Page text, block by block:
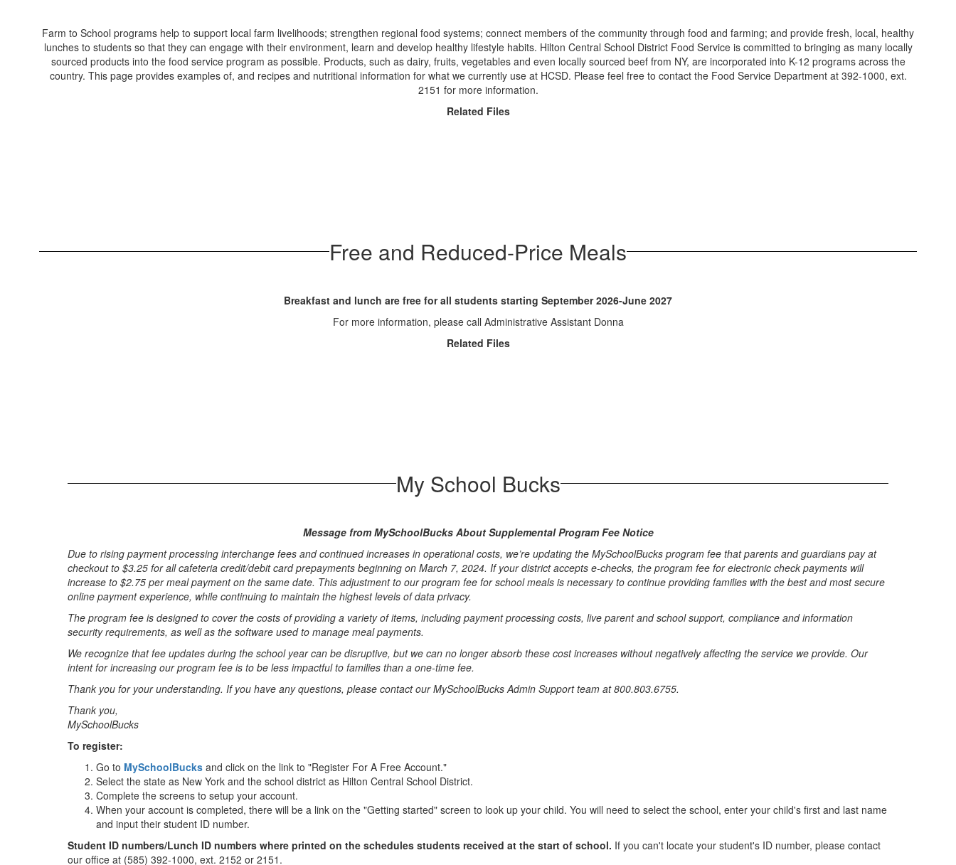
Farm to School programs help to support local farm livelihoods; strengthen regional food systems; connect members of the community through food and farming; and provide fresh, local, healthy
lunches to students so that they can engage with their environment, learn and develop healthy lifestyle habits. Hilton Central School District Food Service is committed to bringing as many locally
sourced products into the food service program as possible. Products, such as dairy, fruits, vegetables and even locally sourced beef from NY, are incorporated into K-12 programs across the
country. This page provides examples of, and recipes and nutritional information for what we currently use at HCSD. Please feel free to contact the Food Service Department at 392-1000, ext.
2151 for more information.
Related Files
Free and Reduced-Price Meals
Breakfast and lunch are free for all students starting September 2026-June 2027
For more information, please call Administrative Assistant Donna
Related Files
My School Bucks
Message from MySchoolBucks About Supplemental Program Fee Notice
Due to rising payment processing interchange fees and continued increases in operational costs, we’re updating the MySchoolBucks program fee that parents and guardians pay at
checkout to $3.25 for all cafeteria credit/debit card prepayments beginning on March 7, 2024. If your district accepts e-checks, the program fee for electronic check payments will
increase to $2.75 per meal payment on the same date. This adjustment to our program fee for school meals is necessary to continue providing families with the best and most secure
online payment experience, while continuing to maintain the highest levels of data privacy.
The program fee is designed to cover the costs of providing a variety of items, including payment processing costs, live parent and school support, compliance and information
security requirements, as well as the software used to manage meal payments.
We recognize that fee updates during the school year can be disruptive, but we can no longer absorb these cost increases without negatively affecting the service we provide. Our
intent for increasing our program fee is to be less impactful to families than a one-time fee.
Thank you for your understanding. If you have any questions, please contact our MySchoolBucks Admin Support team at 800.803.6755.
Thank you,
MySchoolBucks
To register:
Go to MySchoolBucks and click on the link to "Register For A Free Account."
Select the state as New York and the school district as Hilton Central School District.
Complete the screens to setup your account.
When your account is completed, there will be a link on the "Getting started" screen to look up your child. You will need to select the school, enter your child's first and last name
and input their student ID number.
Student ID numbers/Lunch ID numbers where printed on the schedules students received at the start of school. If you can't locate your student's ID number, please contact
our office at (585) 392-1000, ext. 2152 or 2151.